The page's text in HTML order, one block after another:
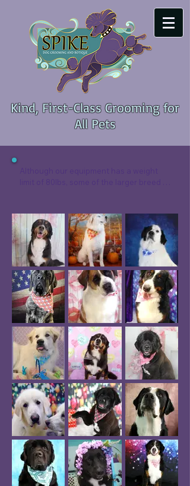
Kind, First-Class Grooming for
All Pets
dogs comfortable , cushioned paw mats
on the table and tub help ease sore
joints.
Every dog stats with a deep cleaning
pre-rinse of shampoo, followed by a
specialty shampoo picked for them -
whitening, hydrating, anti-itch, hypo,
lanolin, skin soothing, or super stinky
dog shampoo!
A soak in conditioner finishes the bath
then we move on to a quick application
of body butter and a de-shedding
blowdry!